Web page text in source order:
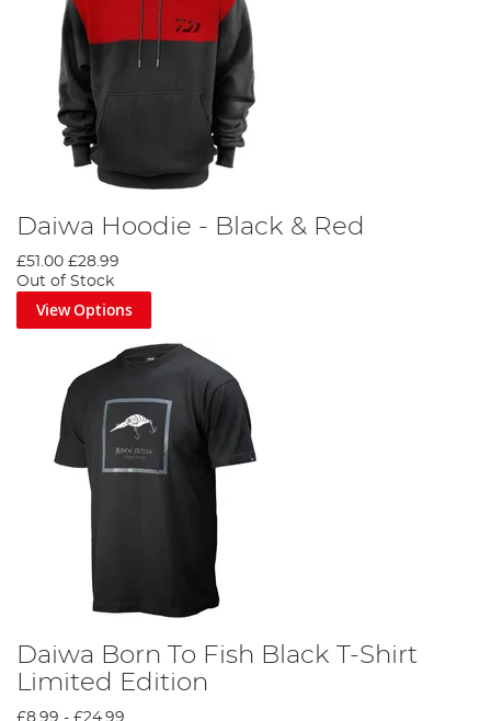
Daiwa Hoodie - Black & Red
£51.00 £28.99
Out of Stock
View Options
Daiwa Born To Fish Black T-Shirt
Limited Edition
£8.99 - £24.99